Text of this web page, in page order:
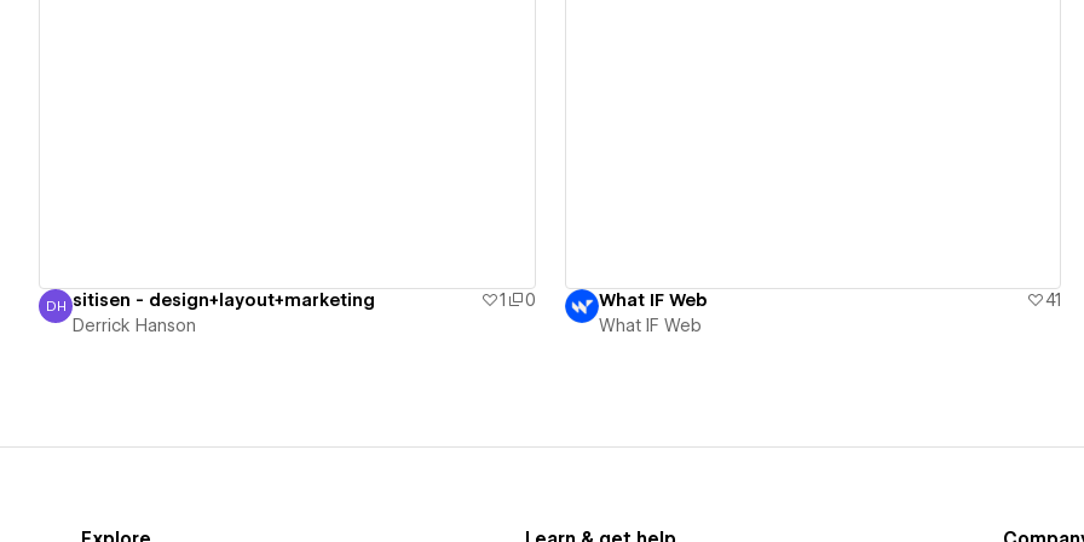
Derrick Hanson
DH sitisen - design+layout+marketing 1
0
Derrick Hanson
What IF Web
41
What IF Web